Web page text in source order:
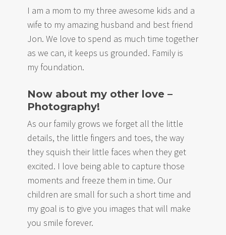
I am a mom to my three awesome kids and a
wife to my amazing husband and best friend
Jon. We love to spend as much time together
as we can, it keeps us grounded. Family is
my foundation.
Now about my other love –
Photography!
As our family grows we forget all the little
details, the little fingers and toes, the way
they squish their little faces when they get
excited. I love being able to capture those
moments and freeze them in time. Our
children are small for such a short time and
my goal is to give you images that will make
you smile forever.